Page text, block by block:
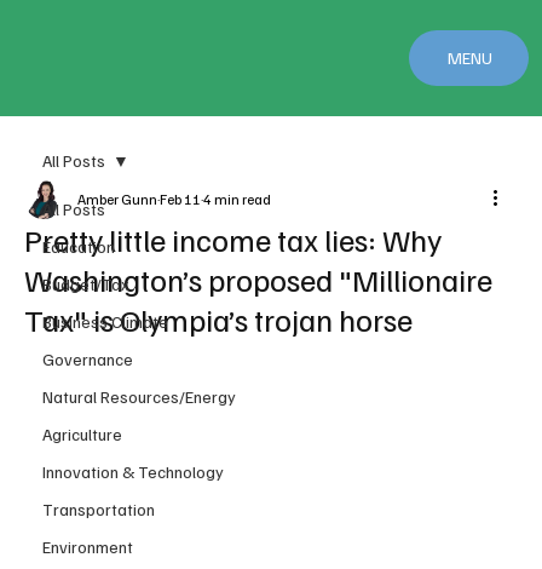
MENU
All Posts
Education
Budget/Tax
Business Climate
Governance
Natural Resources/Energy
Agriculture
Innovation & Technology
Transportation
Environment
All Posts
Pretty little income tax lies: Why
Washington’s proposed "Millionaire
Tax" is Olympia’s trojan horse
Amber Gunn Feb 11 4 min read